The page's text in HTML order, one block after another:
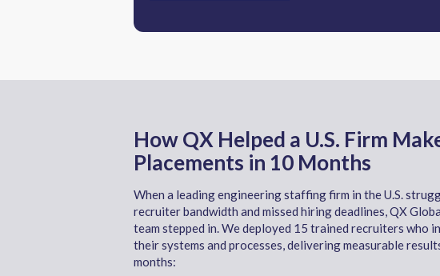
How QX Helped a U.S. Firm
Placements in 10 Months
When a leading engineering staffing firm in the U.S.
recruiter bandwidth and missed hiring deadlines, QX
team stepped in. We deployed 15 trained recruiters who
their systems and processes, delivering measurable
months: